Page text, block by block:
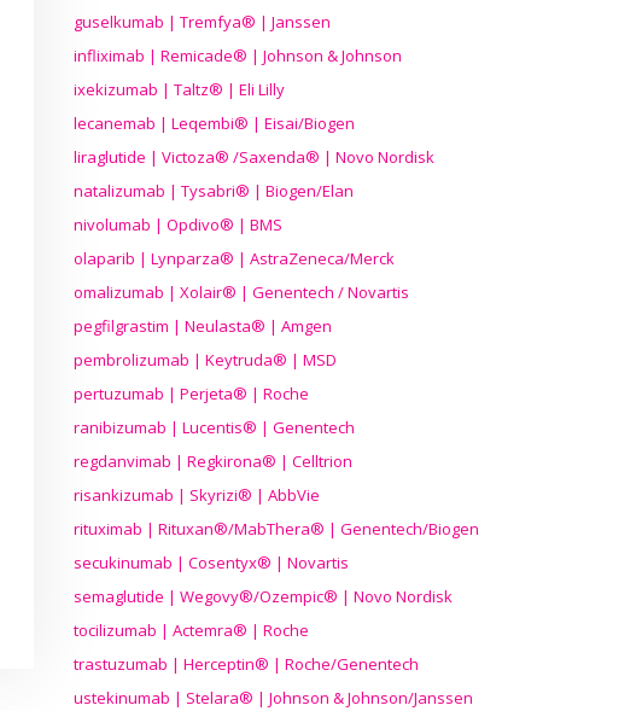
guselkumab | Tremfya® | Janssen
infliximab | Remicade® | Johnson & Johnson
ixekizumab | Taltz® | Eli Lilly
lecanemab | Leqembi® | Eisai/Biogen
liraglutide | Victoza® /Saxenda® | Novo Nordisk
natalizumab | Tysabri® | Biogen/Elan
nivolumab | Opdivo® | BMS
olaparib | Lynparza® | AstraZeneca/Merck
omalizumab | Xolair® | Genentech / Novartis
pegfilgrastim | Neulasta® | Amgen
pembrolizumab | Keytruda® | MSD
pertuzumab | Perjeta® | Roche
ranibizumab | Lucentis® | Genentech
regdanvimab | Regkirona® | Celltrion
risankizumab | Skyrizi® | AbbVie
rituximab | Rituxan®/MabThera® | Genentech/Biogen
secukinumab | Cosentyx® | Novartis
semaglutide | Wegovy®/Ozempic® | Novo Nordisk
tocilizumab | Actemra® | Roche
trastuzumab | Herceptin® | Roche/Genentech
ustekinumab | Stelara® | Johnson & Johnson/Janssen